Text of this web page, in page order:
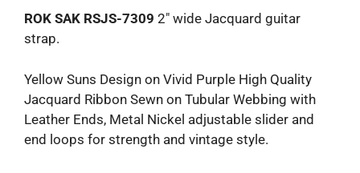
ROK SAK RSJS-7309 2″ wide Jacquard guitar
strap.
Yellow Suns Design on Vivid Purple High Quality
Jacquard Ribbon Sewn on Tubular Webbing with
Leather Ends, Metal Nickel adjustable slider and
end loops for strength and vintage style.